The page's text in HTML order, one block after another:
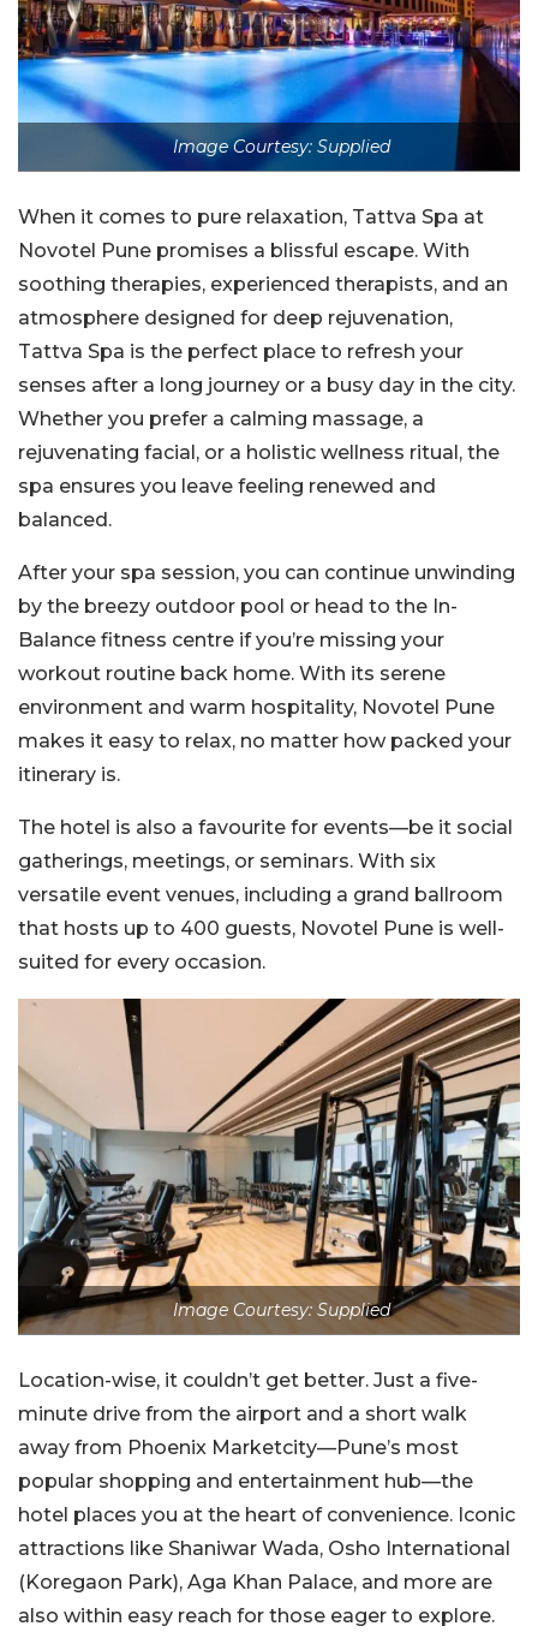
Image Courtesy: Supplied
When it comes to pure relaxation, Tattva Spa at
Novotel Pune promises a blissful escape. With
soothing therapies, experienced therapists, and an
atmosphere designed for deep rejuvenation,
Tattva Spa is the perfect place to refresh your
senses after a long journey or a busy day in the city.
Whether you prefer a calming massage, a
rejuvenating facial, or a holistic wellness ritual, the
spa ensures you leave feeling renewed and
balanced.
After your spa session, you can continue unwinding
by the breezy outdoor pool or head to the In-
Balance fitness centre if you’re missing your
workout routine back home. With its serene
environment and warm hospitality, Novotel Pune
makes it easy to relax, no matter how packed your
itinerary is.
The hotel is also a favourite for events—be it social
gatherings, meetings, or seminars. With six
versatile event venues, including a grand ballroom
that hosts up to 400 guests, Novotel Pune is well-
suited for every occasion.
Image Courtesy: Supplied
Location-wise, it couldn’t get better. Just a five-
minute drive from the airport and a short walk
away from Phoenix Marketcity—Pune’s most
popular shopping and entertainment hub—the
hotel places you at the heart of convenience. Iconic
attractions like Shaniwar Wada, Osho International
(Koregaon Park), Aga Khan Palace, and more are
also within easy reach for those eager to explore.